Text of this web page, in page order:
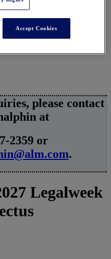
please contact
at
2359 or
.
Legalweek
Accept Cookies